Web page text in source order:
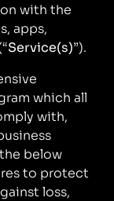
with the
apps,
Service(s)”).
which all
with,
below
to protect
loss,